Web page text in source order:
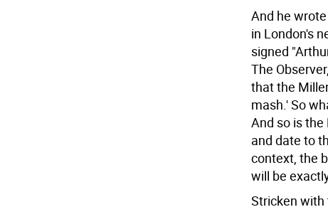
And he
in London's
signed
The
that the
mash.' So
And so is
and date to
context, the
will be
Stricken with